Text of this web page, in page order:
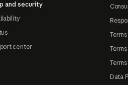
and security
center
Data